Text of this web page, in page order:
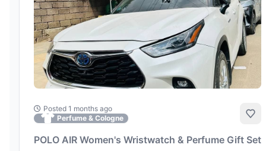
Posted 1 months ago
Perfume & Cologne
POLO AIR Women's Wristwatch & Perfume Gift Set